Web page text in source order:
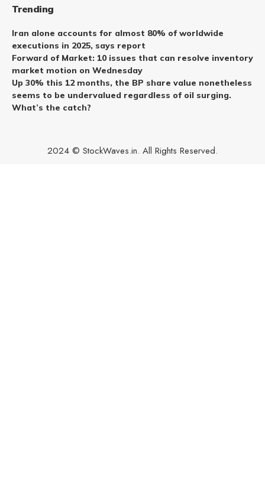
Trending
Iran alone accounts for almost 80% of worldwide
executions in 2025, says report
Forward of Market: 10 issues that can resolve inventory
market motion on Wednesday
Up 30% this 12 months, the BP share value nonetheless
seems to be undervalued regardless of oil surging.
What’s the catch?
2024 © StockWaves.in. All Rights Reserved.